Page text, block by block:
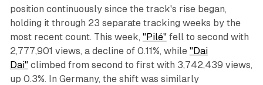
position continuously since the track's rise began,
holding it through 23 separate tracking weeks by the
most recent count. This week, "Pilé"fell to second with
2,777,901 views, a decline of 0.11%, while "Dai
Dai"climbed from second to first with 3,742,439 views,
up 0.3%. In Germany, the shift was similarly